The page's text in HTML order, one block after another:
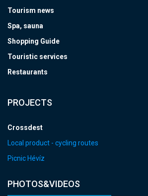
Tourism news
Spa, sauna
Shopping Guide
Touristic services
Restaurants
PROJECTS
Crossdest
Local product - cycling routes
Picnic Hévíz
PHOTOS&VIDEOS